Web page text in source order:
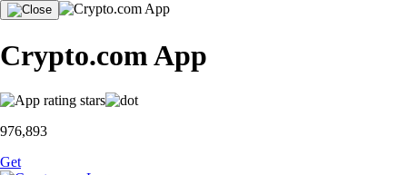
Crypto.com App
976,893
Get